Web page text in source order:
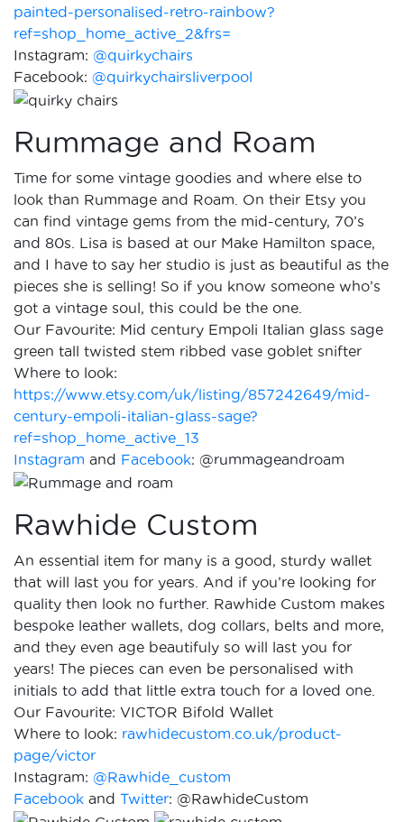
painted-personalised-retro-rainbow?
ref=shop_home_active_2&frs=
Instagram: @quirkychairs
Facebook: @quirkychairsliverpool
Rummage and Roam
Time for some vintage goodies and where else to
look than Rummage and Roam. On their Etsy you
can find vintage gems from the mid-century, 70’s
and 80s. Lisa is based at our Make Hamilton space,
and I have to say her studio is just as beautiful as the
pieces she is selling! So if you know someone who’s
got a vintage soul, this could be the one.
Our Favourite: Mid century Empoli Italian glass sage
green tall twisted stem ribbed vase goblet snifter
Where to look:
https://www.etsy.com/uk/listing/857242649/mid-
century-empoli-italian-glass-sage?
ref=shop_home_active_13
Instagram and Facebook: @rummageandroam
Rawhide Custom
An essential item for many is a good, sturdy wallet
that will last you for years. And if you’re looking for
quality then look no further. Rawhide Custom makes
bespoke leather wallets, dog collars, belts and more,
and they even age beautifuly so will last you for
years! The pieces can even be personalised with
initials to add that little extra touch for a loved one.
Our Favourite: VICTOR Bifold Wallet
Where to look: rawhidecustom.co.uk/product-
page/victor
Instagram: @Rawhide_custom
Facebook and Twitter: @RawhideCustom